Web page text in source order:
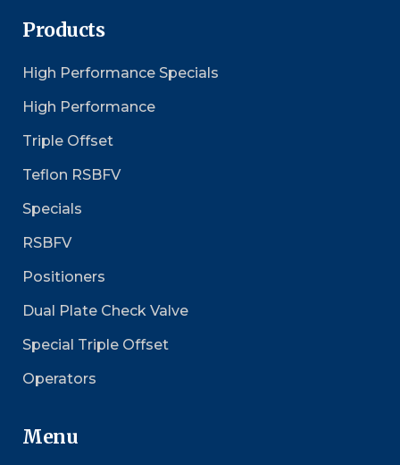
Products
High Performance Specials
High Performance
Triple Offset
Teflon RSBFV
Specials
RSBFV
Positioners
Dual Plate Check Valve
Special Triple Offset
Operators
Menu